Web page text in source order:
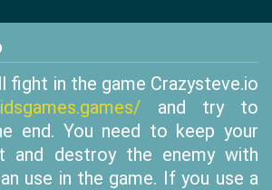
fight in the game Crazysteve.io
and try to
end. You need to keep your
and destroy the enemy with
use in the game. If you use a